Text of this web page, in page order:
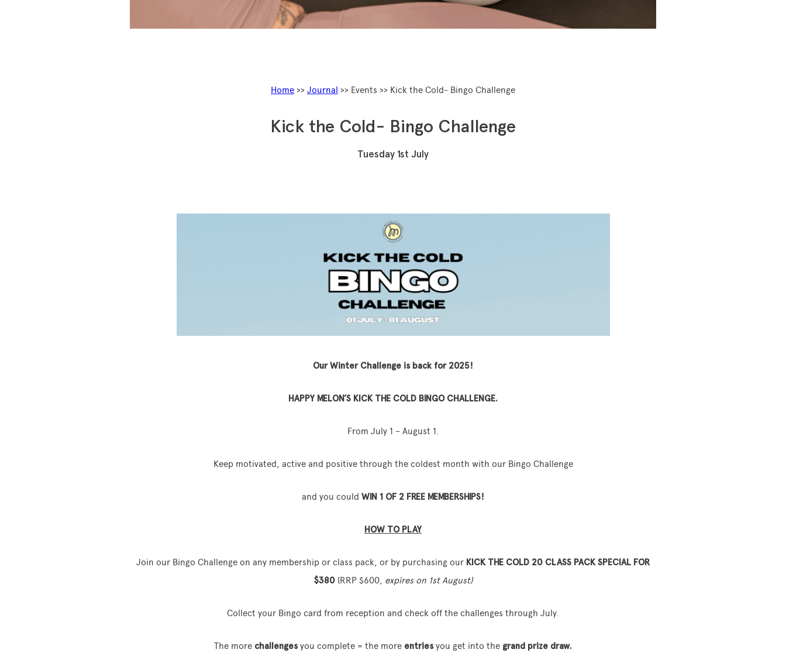
Home >> Journal >> Events >> Kick the Cold- Bingo Challenge
Kick the Cold- Bingo Challenge
Tuesday 1st July
Our Winter Challenge is back for 2025!
HAPPY MELON’S KICK THE COLD BINGO CHALLENGE.
From July 1 – August 1.
Keep motivated, active and positive through the coldest month with our Bingo Challenge
and you could WIN 1 OF 2 FREE MEMBERSHIPS!
HOW TO PLAY
Join our Bingo Challenge on any membership or class pack, or by purchasing our KICK THE COLD 20 CLASS PACK SPECIAL FOR
$380(RRP $600, expires on 1st August)
Collect your Bingo card from reception and check off the challenges through July.
The more challengesyou complete = the more entriesyou get into the grand prize draw.